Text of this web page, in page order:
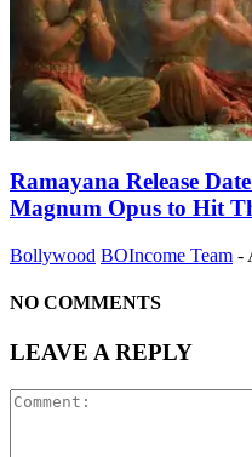
Ramayana Release
Magnum Opus to Hit
Bollywood BOIncome Team -
NO COMMENTS
LEAVE A REPLY